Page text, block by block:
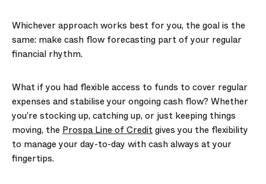
Whichever approach works best for you, the goal is the
same: make cash flow forecasting part of your regular
financial rhythm.
What if you had flexible access to funds to cover regular
expenses and stabilise your ongoing cash flow? Whether
you’re stocking up, catching up, or just keeping things
moving, the Prospa Line of Creditgives you the flexibility
to manage your day-to-day with cash always at your
fingertips.